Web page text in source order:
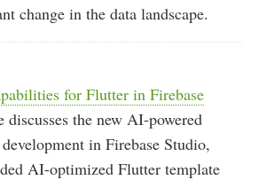
change in the data landscape.
for Flutter in Firebase
discusses the new AI-powered
in Firebase Studio,
AI-optimized Flutter template